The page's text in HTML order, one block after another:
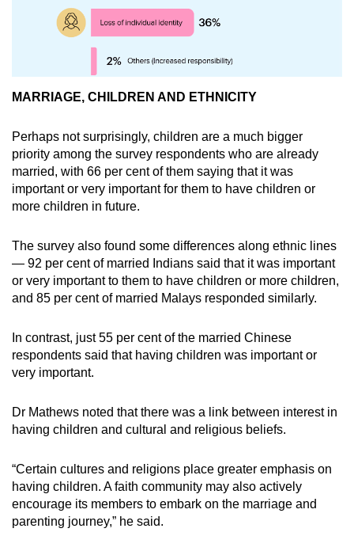
MARRIAGE, CHILDREN AND ETHNICITY
Perhaps not surprisingly, children are a much bigger
priority among the survey respondents who are already
married, with 66 per cent of them saying that it was
important or very important for them to have children or
more children in future.
The survey also found some differences along ethnic lines
— 92 per cent of married Indians said that it was important
or very important to them to have children or more children,
and 85 per cent of married Malays responded similarly.
In contrast, just 55 per cent of the married Chinese
respondents said that having children was important or
very important.
Dr Mathews noted that there was a link between interest in
having children and cultural and religious beliefs.
“Certain cultures and religions place greater emphasis on
having children. A faith community may also actively
encourage its members to embark on the marriage and
parenting journey,” he said.